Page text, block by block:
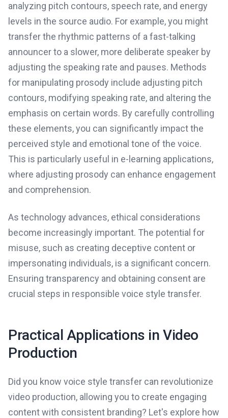
analyzing pitch contours, speech rate, and energy
levels in the source audio. For example, you might
transfer the rhythmic patterns of a fast-talking
announcer to a slower, more deliberate speaker by
adjusting the speaking rate and pauses. Methods
for manipulating prosody include adjusting pitch
contours, modifying speaking rate, and altering the
emphasis on certain words. By carefully controlling
these elements, you can significantly impact the
perceived style and emotional tone of the voice.
This is particularly useful in e-learning applications,
where adjusting prosody can enhance engagement
and comprehension.
As technology advances, ethical considerations
become increasingly important. The potential for
misuse, such as creating deceptive content or
impersonating individuals, is a significant concern.
Ensuring transparency and obtaining consent are
crucial steps in responsible voice style transfer.
Practical Applications in Video
Production
Did you know voice style transfer can revolutionize
video production, allowing you to create engaging
content with consistent branding? Let's explore how